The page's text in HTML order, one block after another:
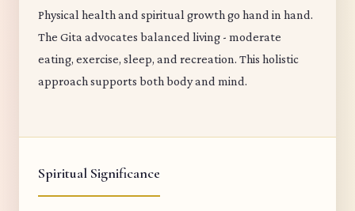
Physical health and spiritual growth go hand in hand.
The Gita advocates balanced living - moderate
eating, exercise, sleep, and recreation. This holistic
approach supports both body and mind.
Spiritual Significance